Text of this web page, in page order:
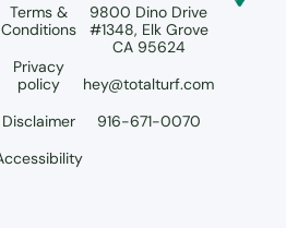
Terms &
Conditions
Privacy
policy
Disclaimer
9800 Dino Drive
#1348, Elk Grove
CA 95624
hey@totalturf.com
916-671-0070